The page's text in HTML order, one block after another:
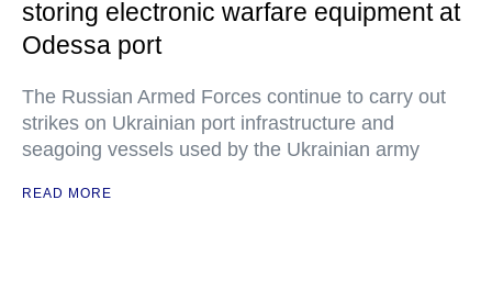
storing electronic warfare equipment at
Odessa port
The Russian Armed Forces continue to carry out
strikes on Ukrainian port infrastructure and
seagoing vessels used by the Ukrainian army
READ MORE